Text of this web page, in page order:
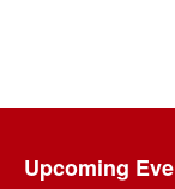
Upcoming